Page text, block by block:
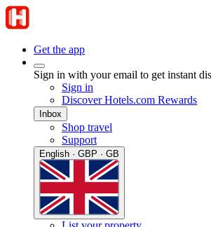
Get the app
Sign in with your email to get instant
Sign in
Discover Hotels.com Rewards
Inbox
Shop travel
Support
English · GBP · GB